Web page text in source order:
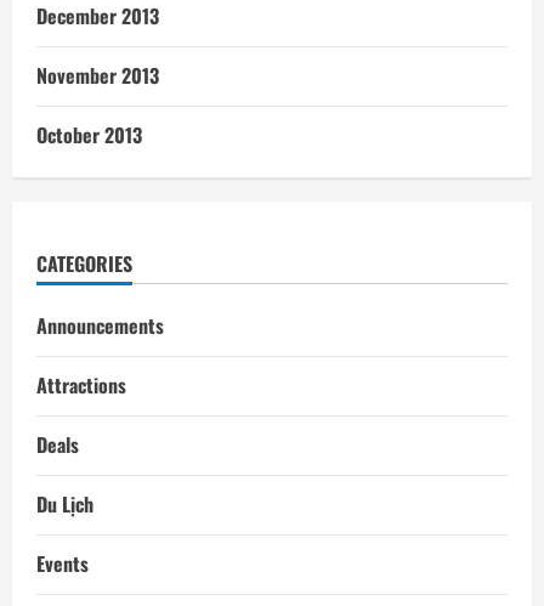
December 2013
November 2013
October 2013
CATEGORIES
Announcements
Attractions
Deals
Du Lịch
Events